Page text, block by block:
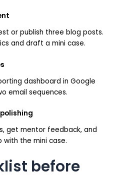
or publish three blog posts.
and draft a mini case.
dashboard in Google
email sequences.
get mentor feedback, and
the mini case.
before